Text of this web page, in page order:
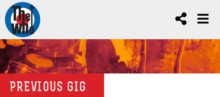
PREVIOUS GIG